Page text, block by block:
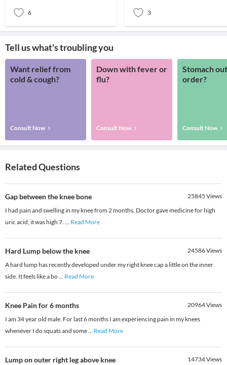
6 3
Tell us what's troubling you
Want relief from
cold & cough?
Consult Now
Down with fever or
flu?
Consult Now
Stomach
order?
Consult Now
Related Questions
Gap between the knee bone 25845 Views
I had pain and swelling in my knee from 2 months. Doctor gave medicine for high
uric acid, it was high 7. ... Read More
Hard Lump below the knee 24586Views
A hard lump has recently developed under my right knee cap a little on the inner
side. It feels like a bo... Read More
Knee Pain for 6 months 20964Views
I am 34 year old male. For last 6 months I am experiencing pain in my knees
whenever I do squats and some... Read More
Lump on outer right leg above knee 14734Views